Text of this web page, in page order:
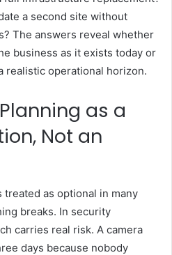
a second site without
The answers reveal whether
business as it exists today or
realistic operational horizon.
as a
Not an
as optional in many
breaks. In security
carries real risk. A camera
days because nobody